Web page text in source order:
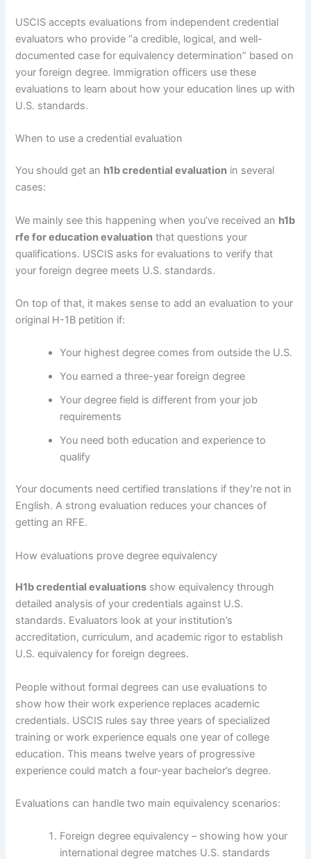
USCIS accepts evaluations from independent credential
evaluators who provide “a credible, logical, and well-
documented case for equivalency determination” based on
your foreign degree. Immigration officers use these
evaluations to learn about how your education lines up with
U.S. standards.
When to use a credential evaluation
You should get an h1b credential evaluation in several
cases:
We mainly see this happening when you’ve received an h1b
rfe for education evaluation that questions your
qualifications. USCIS asks for evaluations to verify that
your foreign degree meets U.S. standards.
On top of that, it makes sense to add an evaluation to your
original H-1B petition if:
Your highest degree comes from outside the U.S.
You earned a three-year foreign degree
Your degree field is different from your job
requirements
You need both education and experience to
qualify
Your documents need certified translations if they’re not in
English. A strong evaluation reduces your chances of
getting an RFE.
How evaluations prove degree equivalency
H1b credential evaluations show equivalency through
detailed analysis of your credentials against U.S.
standards. Evaluators look at your institution’s
accreditation, curriculum, and academic rigor to establish
U.S. equivalency for foreign degrees.
People without formal degrees can use evaluations to
show how their work experience replaces academic
credentials. USCIS rules say three years of specialized
training or work experience equals one year of college
education. This means twelve years of progressive
experience could match a four-year bachelor’s degree.
Evaluations can handle two main equivalency scenarios:
Foreign degree equivalency – showing how your
international degree matches U.S. standards